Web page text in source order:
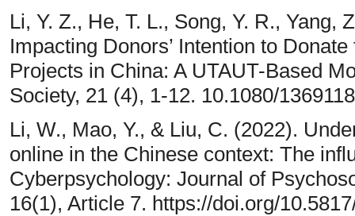
Li, Y. Z., He, T. L., Song, Y. R., Yang,
Impacting Donors’ Intention to
Projects in China: A UTAUT-Based
Society, 21 (4), 1-12. 10.1080/
Li, W., Mao, Y., & Liu, C. (2022).
online in the Chinese context: The
Cyberpsychology: Journal of
16(1), Article 7. https://doi.org/